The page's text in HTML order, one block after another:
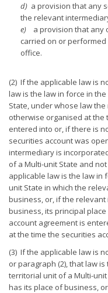
d) a provision that any
the relevant
e) a provision that any
carried on or
office.
(2) If the applicable law is
law is the law in force in
State, under whose law
otherwise organised at the
entered into or, if there is
securities account was
intermediary is
of a Multi-unit State and
applicable law is the law in
unit State in which the
business, or, if the
business, its principal
account agreement is
at the time the securities
(3) If the applicable law is
or paragraph (2), that law
territorial unit of a Multi-
has its place of business,